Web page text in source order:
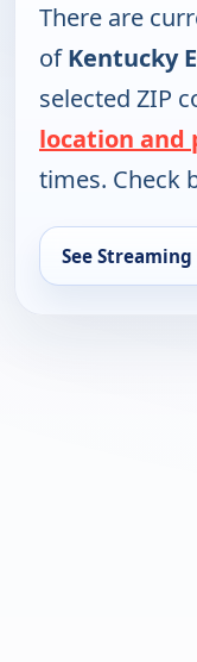
There are
ofKentucky
selected ZIP
location and
times. Check
See